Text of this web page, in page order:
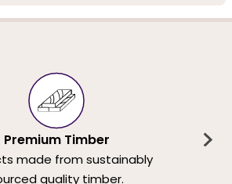
Premium Timber
made from sustainably
quality timber.